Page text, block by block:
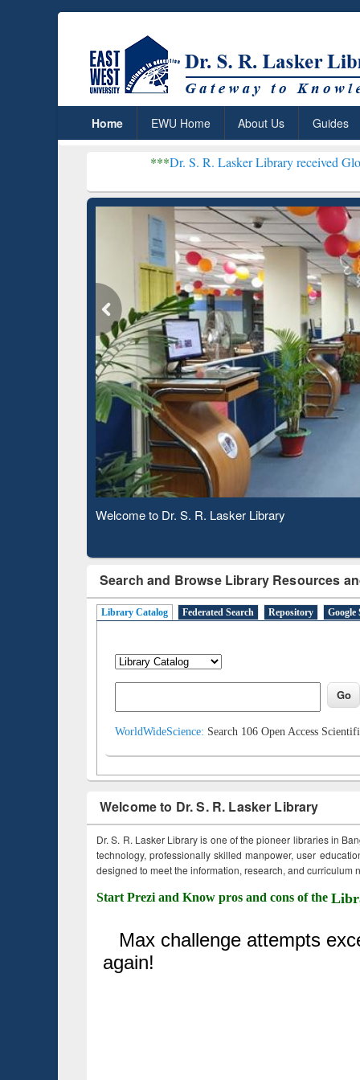
Home EWU Home About Us Guides
Dr. S. R. Lasker Library received Global
Observing National Library Day 2020
Search and Browse Library Resources
Library Catalog Federated Search Repository Google
WorldWideScience: Search 106 Open Access
Welcome to Dr. S. R. Lasker Library
Dr. S. R. Lasker Library is one of the pioneer libraries in
technology, professionally skilled manpower, user
designed to meet the information, research, and curriculum
Start Prezi and Know pros and cons of the
Based